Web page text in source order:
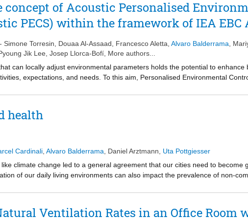
a foundation for future research, guiding the development of these
impacts.
to progress toward the integration of human-centered approaches into the
physics practice.
of Acoustic Personalised
PECS) within the framework of IEA EBC
- Simone Torresin Douaa Al-Assaad Francesco Aletta Alvaro Balderrama
Jik Lee Josep Llorca-Bofí , More authors...
can locally adjust environmental parameters holds the potential to enhance
expectations, and needs. To this aim, Personalised Environmental
environment. The concept has been primarily developed to address
to the acoustic domain, a framework on Acoustic PECS is here introduced
EBC - Annex 87, dedicated to investigating the Energy and Indoor
health
Cardinali Alvaro Balderrama Daniel Arztmann
Uta Pottgiesser
climate change led to a general agreement that our cities need to become
of our daily living environments can also impact the prevalence of non-
true for green walls, as a promising nature-based solution for dense urban
restoring capacities (Restoration), and promoting healthier behavior
Ventilation Rates in an Office Room